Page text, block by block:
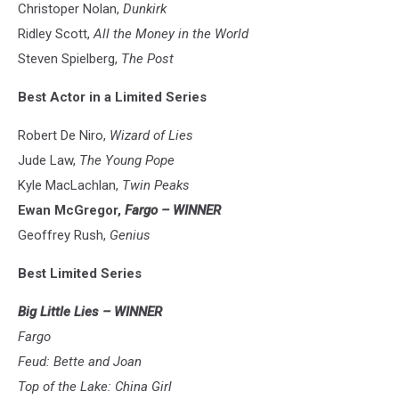
Christoper Nolan, Dunkirk
Ridley Scott,All the Money in the World
Steven Spielberg, The Post
Best Actor in a Limited Series
Robert De Niro, Wizard of Lies
Jude Law, The Young Pope
Kyle MacLachlan, Twin Peaks
Ewan McGregor, Fargo – WINNER
Geoffrey Rush, Genius
Best Limited Series
Big Little Lies – WINNER
Fargo
Feud: Bette and Joan
Top of the Lake: China Girl